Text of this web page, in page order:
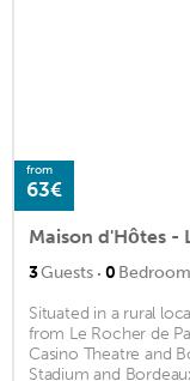
from
63€
Maison d'Hôtes -
3Guests · 0 Bedroom
Situated in a rural
from Le Rocher de
Casino Theatre and
Stadium and